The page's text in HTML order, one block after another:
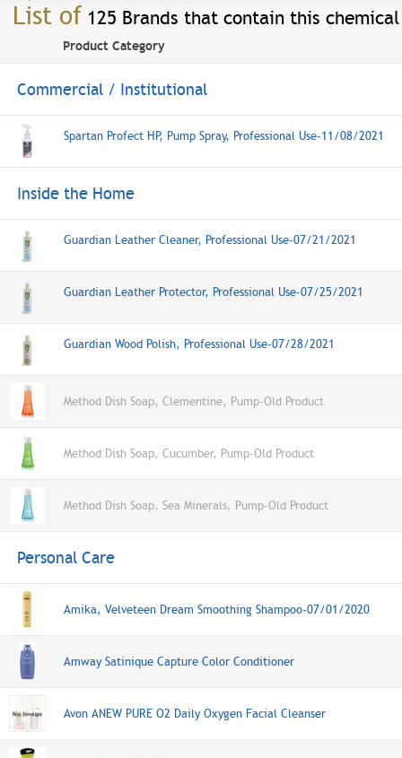
List of 125 Brands that contain this chemical
Product Category
Commercial / Institutional
Spartan Profect HP, Pump Spray, Professional Use-11/08/2021
Inside the Home
Guardian Leather Cleaner, Professional Use-07/21/2021
Guardian Leather Protector, Professional Use-07/25/2021
Guardian Wood Polish, Professional Use-07/28/2021
Method Dish Soap, Clementine, Pump-Old Product
Method Dish Soap, Cucumber, Pump-Old Product
Method Dish Soap, Sea Minerals, Pump-Old Product
Personal Care
Amika, Velveteen Dream Smoothing Shampoo-07/01/2020
Amway Satinique Capture Color Conditioner
Avon ANEW PURE O2 Daily Oxygen Facial Cleanser